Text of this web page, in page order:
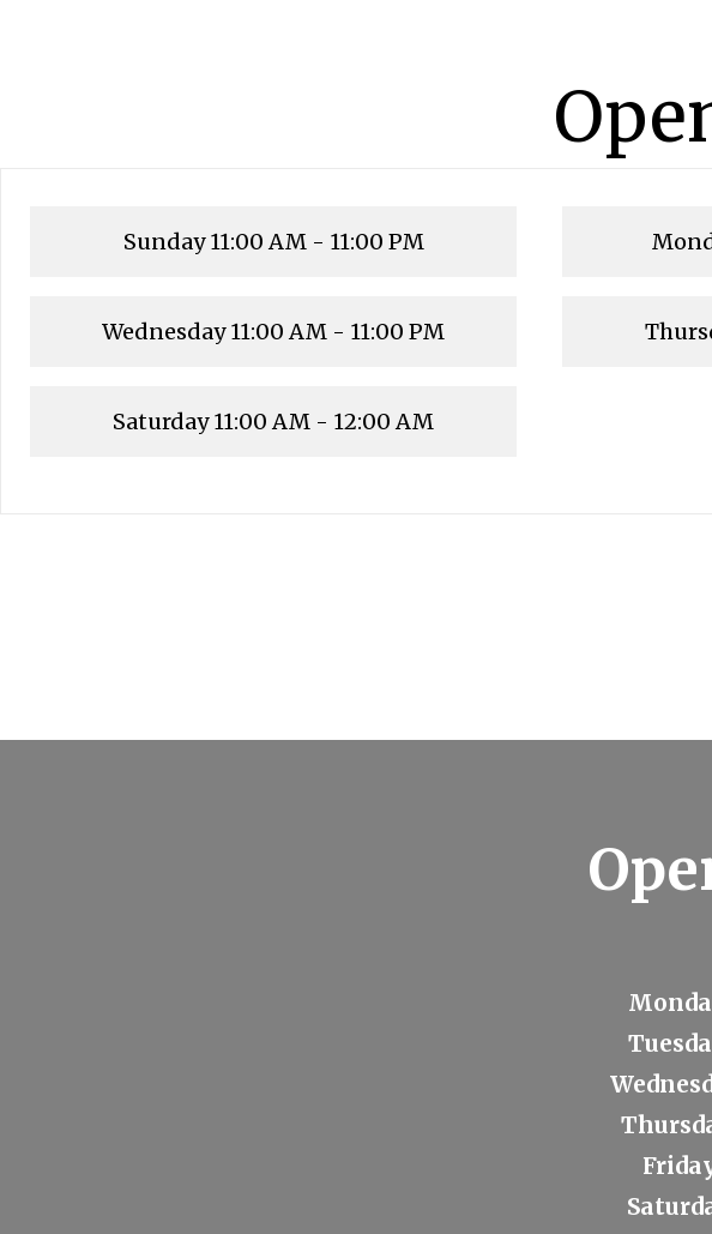
Sunday 11:00 AM - 11:00 PM
Wednesday 11:00 AM - 11:00 PM
Saturday 11:00 AM - 12:00 AM